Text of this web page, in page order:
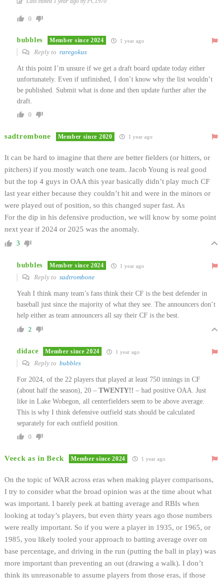
0
bubbles Member since 2024 1 year ago
Reply to raregokus
At this point I’m unsure if we get a draft board update today either
unfortunately. Even if unfinished, I don’t know why the list wouldn’t
be published. Submit what is done and then update further after the
draft.
0
sadtrombone Member since 2020 1 year ago
It can be hard to imagine that there are better fielders (or hitters, or
pitchers) if you mostly watch one team. Jacob Young is real good
but the top 4 guys in OAA this year basically didn’t play much CF
last year either because they couldn’t hit and were in the minors or
were played out of position, so this changed super fast. As
For the dip in his defensive production, we will know by some point
next year if 2024 or 2025 was the anomaly.
3
bubbles Member since 2024 1 year ago
Reply to sadtrombone
Yeah I think many team’s fans think their CF is the best defender in
baseball just since the majority of what they see. The announcers don’t
help either as team announcers all say their CF is the best.
2
didace Member since 2024 1 year ago
Reply to bubbles
For 2024, of the 22 players that played at least 750 innings in CF
(about half the season), 20 – TWENTY!! – had positive OAA. Just
like in Lake Wobegon, all centerfielders seem to be above average.
This is why I think defensive outfield stats should be calculated
separately for each outfield position.
0
Veeck as in Beck Member since 2024 1 year ago
On the topic of WAR across eras when making player comparisons,
I try to consider what the broad opinion was at the time about what
was important. I barely peek at batting average and RBIs when
looking at today’s players, but even thirty years ago those numbers
were really important. So if you were a player in 1935, or 1965, or
1985, you likely tooled your approach to batting average over on
base percentage, and driving in the run (putting the ball in play) was
more important than preventing an out (drawing a walk). I don’t
think its unreasonable to assume players from those eras, if those